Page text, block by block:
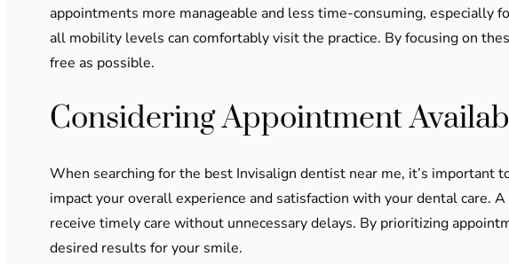
appointments more manageable and less time-consuming, especially
all mobility levels can comfortably visit the practice. By focusing on
free as possible.
Considering Appointment
When searching for the best Invisalign dentist near me, it’s important
impact your overall experience and satisfaction with your dental care.
receive timely care without unnecessary delays. By prioritizing
desired results for your smile.